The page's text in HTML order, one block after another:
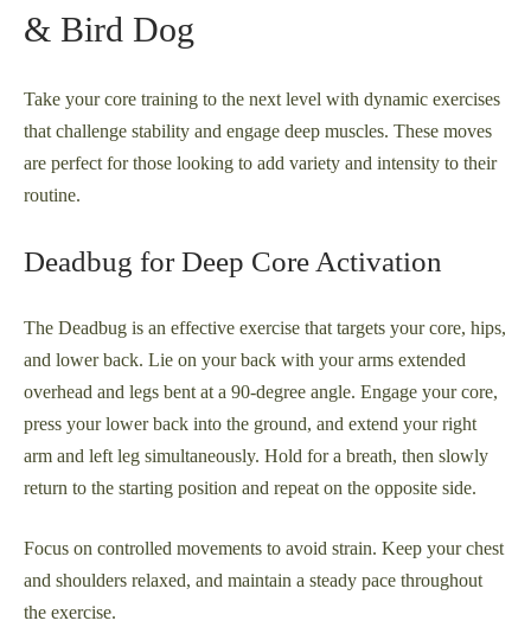
& Bird Dog
Take your core training to the next level with dynamic exercises
that challenge stability and engage deep muscles. These moves
are perfect for those looking to add variety and intensity to their
routine.
Deadbug for Deep Core Activation
The Deadbug is an effective exercise that targets your core, hips,
and lower back. Lie on your back with your arms extended
overhead and legs bent at a 90-degree angle. Engage your core,
press your lower back into the ground, and extend your right
arm and left leg simultaneously. Hold for a breath, then slowly
return to the starting position and repeat on the opposite side.
Focus on controlled movements to avoid strain. Keep your chest
and shoulders relaxed, and maintain a steady pace throughout
the exercise.